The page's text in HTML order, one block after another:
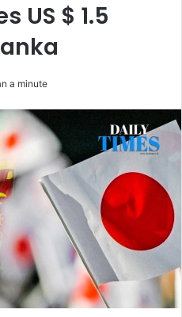
US $ 1.5
a minute